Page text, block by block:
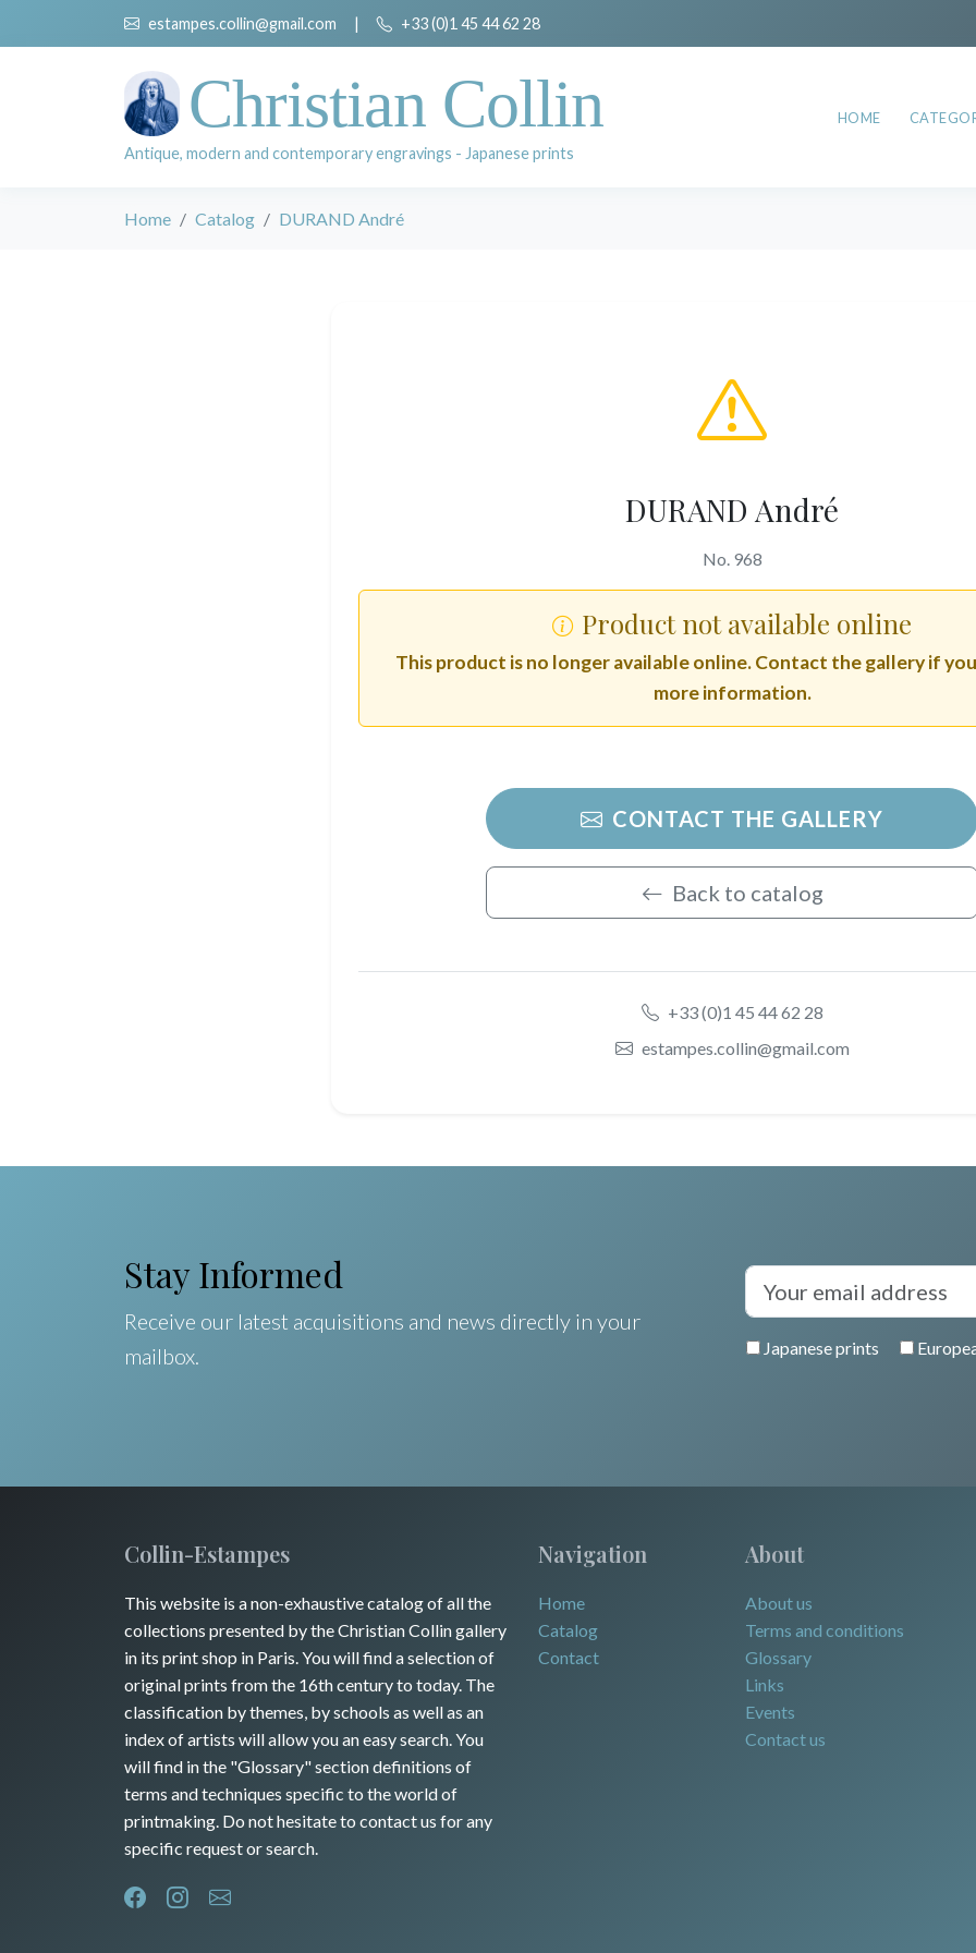
estampes.collin@gmail.com | +33 (0)1 45 44 62 28
Christian Collin
Antique, modern and contemporary engravings - Japanese prints
HOME
Home Catalog DURAND André
DURAND André
No. 968
Product not available online
This product is no longer available online. Contact the gallery if
more information.
CONTACT THE GALLERY
Back to catalog
+33 (0)1 45 44 62 28
estampes.collin@gmail.com
Stay Informed
Receive our latest acquisitions and news directly in your
mailbox.
Japanese prints
Collin-Estampes
This website is a non-exhaustive catalog of all the
collections presented by the Christian Collin gallery
in its print shop in Paris. You will find a selection of
original prints from the 16th century to today. The
classification by themes, by schools as well as an
index of artists will allow you an easy search. You
will find in the "Glossary" section definitions of
terms and techniques specific to the world of
printmaking. Do not hesitate to contact us for any
specific request or search.
Navigation
Home
Catalog
Contact
About
About us
Terms and conditions
Glossary
Links
Events
Contact us